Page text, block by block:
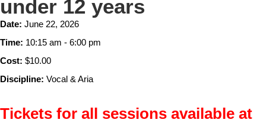
under 12 years
Date: June 22, 2026
Time: 10:15 am - 6:00 pm
Cost: $10.00
Discipline: Vocal & Aria
Tickets for all sessions available at